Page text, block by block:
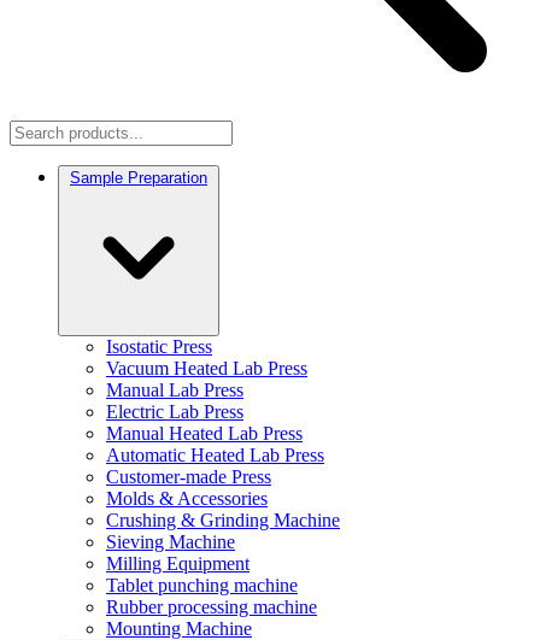
Sample Preparation
Isostatic Press
Vacuum Heated Lab Press
Manual Lab Press
Electric Lab Press
Manual Heated Lab Press
Automatic Heated Lab Press
Customer-made Press
Molds & Accessories
Crushing & Grinding Machine
Sieving Machine
Milling Equipment
Tablet punching machine
Rubber processing machine
Mounting Machine